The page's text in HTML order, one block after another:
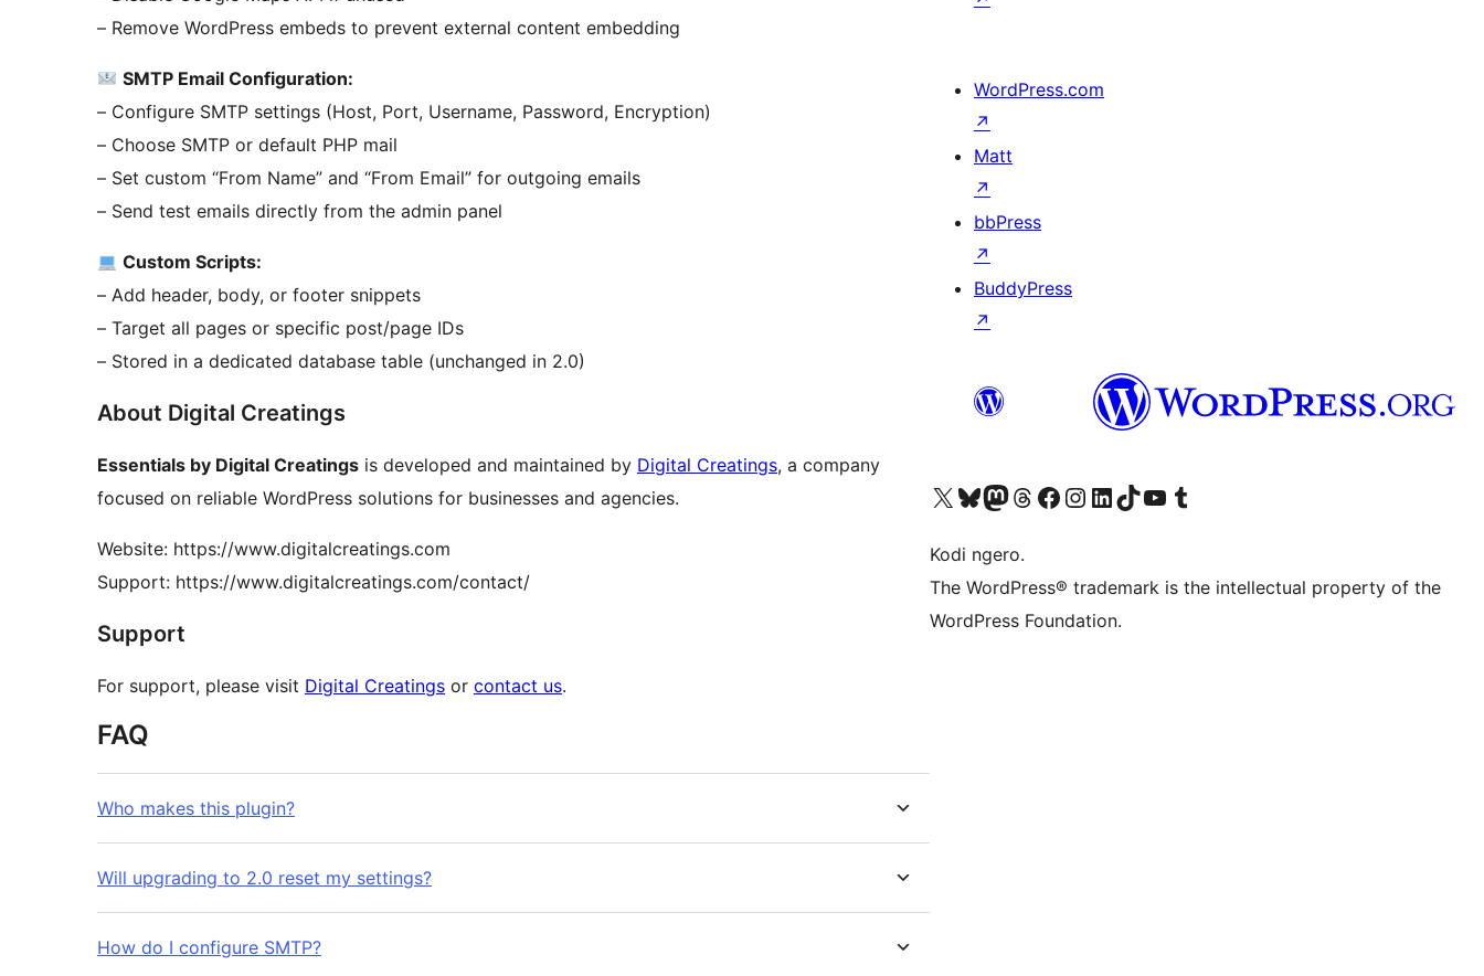
– Remove WordPress embeds to prevent external content embedding
SMTP Email Configuration:
– Configure SMTP settings (Host, Port, Username, Password, Encryption)
– Choose SMTP or default PHP mail
– Set custom “From Name” and “From Email” for outgoing emails
– Send test emails directly from the admin panel
Custom Scripts:
– Add header, body, or footer snippets
– Target all pages or specific post/page IDs
– Stored in a dedicated database table (unchanged in 2.0)
About Digital Creatings
Essentials by Digital Creatings is developed and maintained by Digital Creatings, a company
focused on reliable WordPress solutions for businesses and agencies.
Website: https://www.digitalcreatings.com
Support: https://www.digitalcreatings.com/contact/
Support
For support, please visit Digital Creatings or contact us.
FAQ
Who makes this plugin?
Will upgrading to 2.0 reset my settings?
How do I configure SMTP?
WordPress.com
↗
Matt
↗
bbPress
↗
BuddyPress
↗
Visit our X (formerly Twitter) account
Visit our Bluesky account
Visit our Mastodon account
Visit our Threads account
Visit our Facebook page
Visit our Instagram account
Visit our LinkedIn account
Visit our TikTok account
Visit our YouTube channel
Visit our Tumblr account
Kodi ngero.
The WordPress® trademark is the intellectual property of the
WordPress Foundation.